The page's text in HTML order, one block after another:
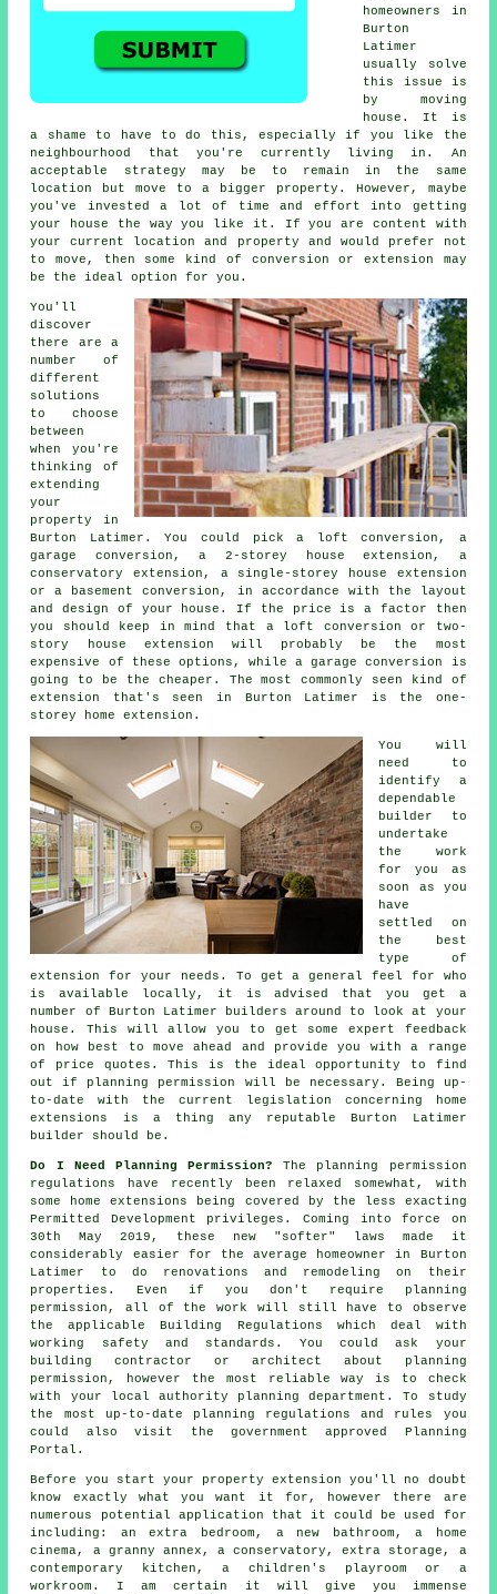
homeowners in
Burton
Latimer
usually solve
this issue is
by moving
house. It is
a shame to have to do this, especially if you like the
neighbourhood that you're currently living in. An
acceptable strategy may be to remain in the same
location but move to a bigger property. However, maybe
you've invested a lot of time and effort into getting
your house the way you like it. If you are content with
your current location and property and would prefer not
to move, then some kind of conversion or extension may
be the ideal option for you.
You'll
discover
there are a
number of
different
solutions
to choose
between
when you're
thinking of
extending
your
property in
Burton Latimer. You could pick a loft conversion, a
garage conversion, a 2-storey house extension, a
conservatory extension, a single-storey house extension
or a basement conversion, in accordance with the layout
and design of your house. If the price is a factor then
you should keep in mind that a loft conversion or two-
story house extension will probably be the most
expensive of these options, while a garage conversion is
going to be the cheaper. The most commonly seen kind of
extension that's seen in Burton Latimer is the one-
storey home extension.
You will
need to
identify a
dependable
builder to
undertake
the work
for you as
soon as you
have
settled on
the best
type of
extension for your needs. To get a general feel for who
is available locally, it is advised that you get a
number of Burton Latimer builders around to look at your
house. This will allow you to get some expert feedback
on how best to move ahead and provide you with a range
of price quotes. This is the ideal opportunity to find
out if planning permission will be necessary. Being up-
to-date with the current legislation concerning home
extensions is a thing any reputable Burton Latimer
builder should be.
Do I Need Planning Permission?The planning permission
regulations have recently been relaxed somewhat, with
some home extensions being covered by the less exacting
Permitted Development privileges. Coming into force on
30th May 2019, these new "softer" laws made it
considerably easier for the average homeowner in Burton
Latimer to do renovations and remodeling on their
properties. Even if you don't require planning
permission, all of the work will still have to observe
the applicable Building Regulations which deal with
working safety and standards. You could ask your
building contractor or architect about planning
permission, however the most reliable way is to check
with your local authority planning department. To study
the most up-to-date planning regulations and rules you
could also visit the government approved Planning
Portal.
Before you start your property extension you'll no doubt
know exactly what you want it for, however there are
numerous potential application that it could be used for
including: an extra bedroom, a new bathroom, a home
cinema, a granny annex, a conservatory, extra storage, a
contemporary kitchen, a children's playroom or a
workroom. I am certain it will give you immense